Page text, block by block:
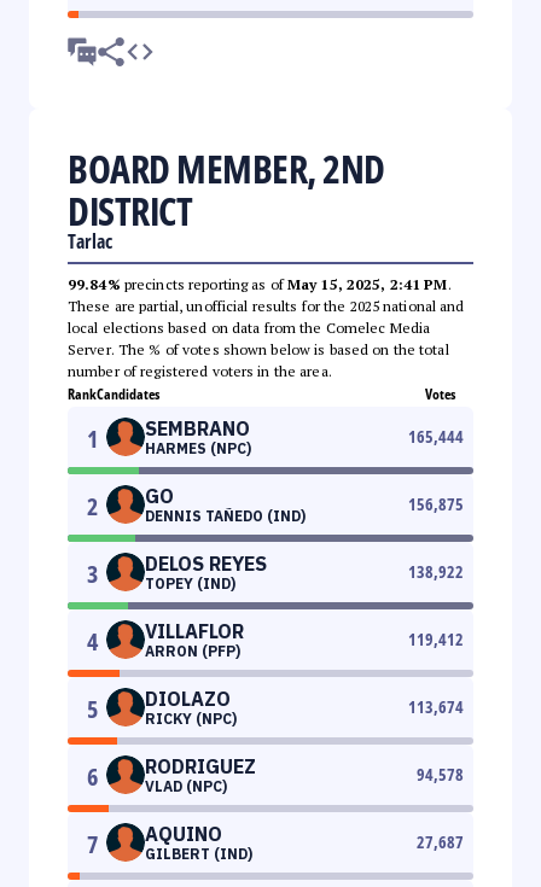
BOARD MEMBER, 2ND
DISTRICT
Tarlac
99.84% precincts reporting as ofMay 15, 2025, 2:41 PM.
These are partial, unofficial results for the 2025 national and
local elections based on data from the Comelec Media
Server. The % of votes shown below is based on the total
number of registered voters in the area.
RankCandidates Votes
1 SEMBRANO
HARMES (NPC)
165,444
2 GO
DENNIS TAÑEDO (IND)
156,875
3 DELOS REYES
TOPEY (IND)
138,922
4 VILLAFLOR
ARRON (PFP)
119,412
5 DIOLAZO
RICKY (NPC)
113,674
6 RODRIGUEZ
VLAD (NPC)
94,578
7 AQUINO
GILBERT (IND)
27,687